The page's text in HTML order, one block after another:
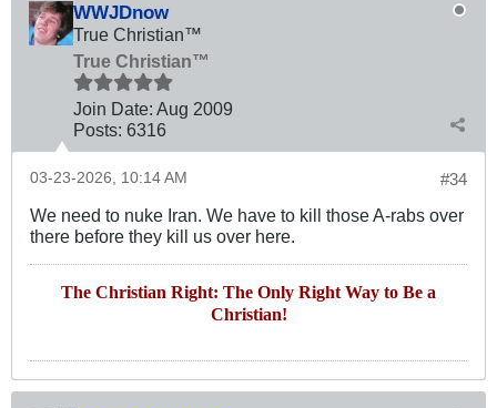
WWJDnow
True Christian™
True Christian™
Join Date: Aug 2009
Posts: 6316
#34
03-23-2026, 10:14 AM
We need to nuke Iran. We have to kill those A-rabs over
there before they kill us over here.
The Christian Right: The Only Right Way to Be a
Christian!